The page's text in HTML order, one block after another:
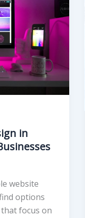
in
website
options
focus on